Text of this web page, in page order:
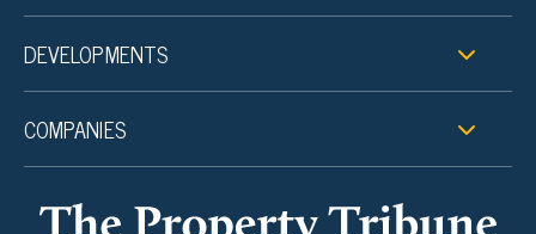
DEVELOPMENTS
COMPANIES